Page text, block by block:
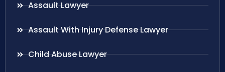
Assault Lawyer
Assault With Injury Defense Lawyer
Child Abuse Lawyer